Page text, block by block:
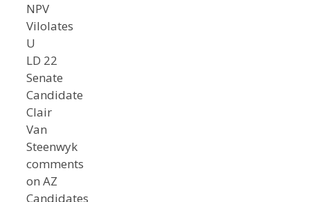
NPV
Vilolates
U
LD 22
Senate
Candidate
Clair
Van
Steenwyk
comments
on AZ
Candidates